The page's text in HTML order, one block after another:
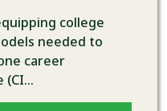
college
needed to
career